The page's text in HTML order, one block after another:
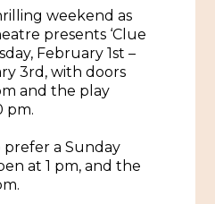
Arts
& Nightlife
& Salons
Outdoors
Stay
& Motels
Breakfasts
Events
Pilgrimage
an Event
weekend as
presents ‘Clue
February 1st –
3rd, with doors
and the play
pm.
prefer a Sunday
at 1 pm, and the